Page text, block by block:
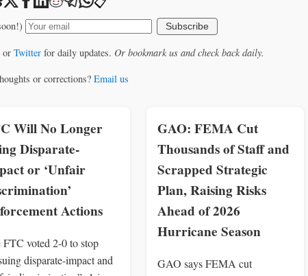
Subscribe
or Twitterfor daily updates. Or bookmark us and check back daily.
or corrections? Email us
Will No Longer
Disparate-
or ‘Unfair
Actions
FTC voted 2-0 to stop
disparate-impact and
GAO: FEMA Cut
Thousands of Staff and
Scrapped Strategic
Plan, Raising Risks
Ahead of 2026
Hurricane Season
GAO says FEMA cut